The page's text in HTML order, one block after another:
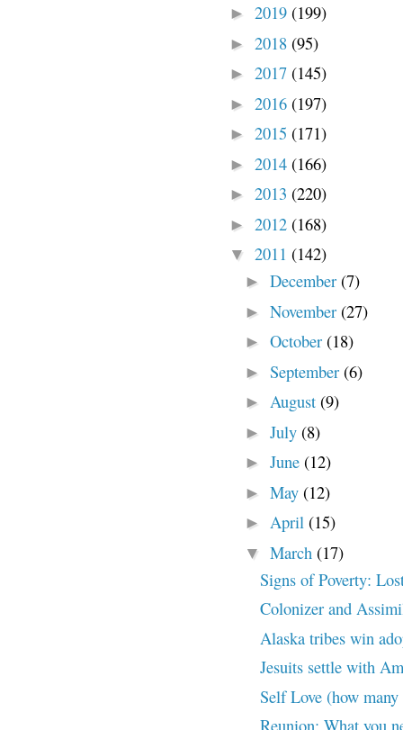
► 2019 (199)
► 2018 (95)
► 2017 (145)
► 2016 (197)
► 2015 (171)
► 2014 (166)
► 2013 (220)
► 2012 (168)
▼ 2011 (142)
► December (7)
► November (27)
► October (18)
► September (6)
► August (9)
► July (8)
► June (12)
► May (12)
► April (15)
▼ March (17)
Signs of Poverty:
Colonizer and
Alaska tribes win
Jesuits settle with
Self Love (how many
Reunion: What you